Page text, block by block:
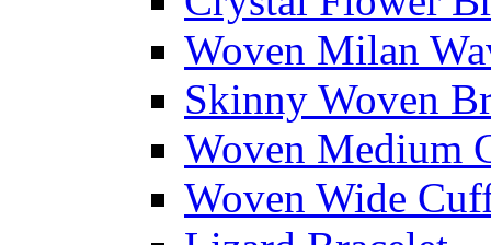
Woven Milan
Skinny Woven
Woven Medium
Woven Wide